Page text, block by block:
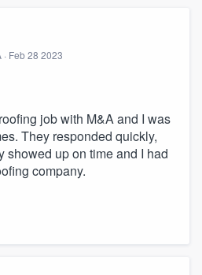
Feb 28 2023
job with M&A and I was
They responded quickly,
showed up on time and I had
company.